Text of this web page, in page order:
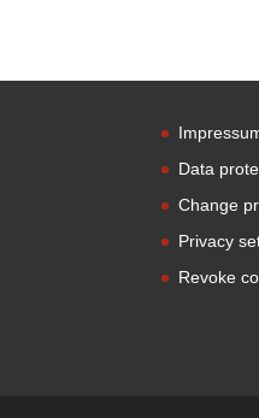
Data
Change
Privacy
Revoke